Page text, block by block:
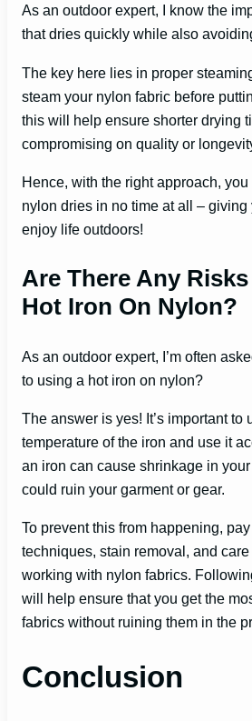
As an outdoor expert, I know the
that dries quickly while also
The key here lies in proper
steam your nylon fabric before
this will help ensure shorter drying
compromising on quality or
Hence, with the right approach,
nylon dries in no time at all – giving
enjoy life outdoors!
Are There Any
Hot Iron On Nylon?
As an outdoor expert, I’m often
to using a hot iron on nylon?
The answer is yes! It’s important to
temperature of the iron and use it
an iron can cause shrinkage in
could ruin your garment or gear.
To prevent this from happening,
techniques, stain removal, and
working with nylon fabrics.
will help ensure that you get the
fabrics without ruining them in the
Conclusion